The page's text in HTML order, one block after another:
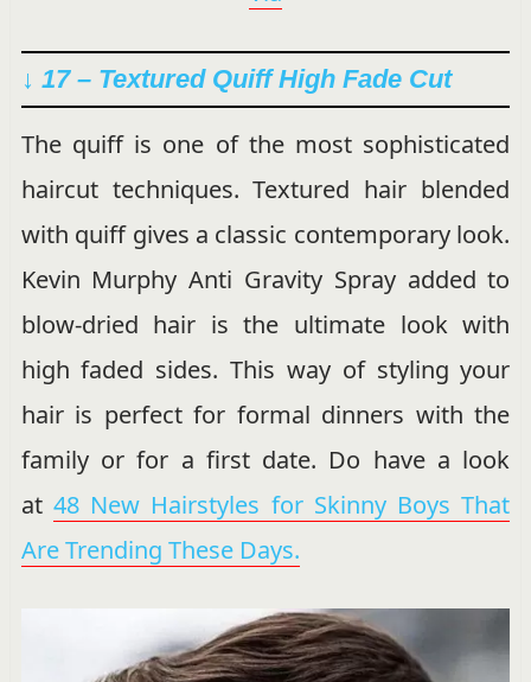
↓ 17 – Textured Quiff High Fade Cut
The quiff is one of the most sophisticated
haircut techniques. Textured hair blended
with quiff gives a classic contemporary look.
Kevin Murphy Anti Gravity Spray added to
blow-dried hair is the ultimate look with
high faded sides. This way of styling your
hair is perfect for formal dinners with the
family or for a first date. Do have a look
at 48 New Hairstyles for Skinny Boys That
Are Trending These Days.